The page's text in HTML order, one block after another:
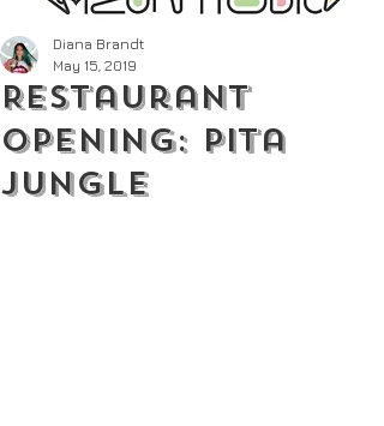
Restaurant
Opening: Pita
Jungle
Diana Brandt
May 15, 2019